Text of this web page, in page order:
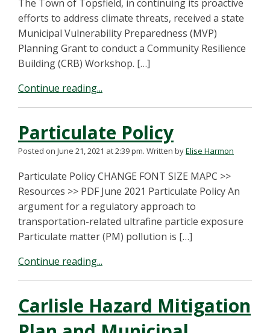
The Town of Topsfield, in continuing its proactive
efforts to address climate threats, received a state
Municipal Vulnerability Preparedness (MVP)
Planning Grant to conduct a Community Resilience
Building (CRB) Workshop. […]
Continue reading...
Particulate Policy
Posted on June 21, 2021 at 2:39 pm. Written byElise Harmon
Particulate Policy CHANGE FONT SIZE MAPC >>
Resources >> PDF June 2021 Particulate Policy An
argument for a regulatory approach to
transportation-related ultrafine particle exposure
Particulate matter (PM) pollution is […]
Continue reading...
Carlisle Hazard Mitigation